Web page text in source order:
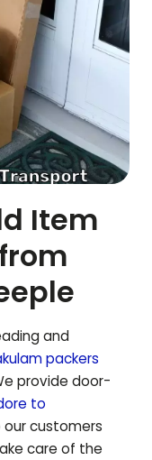
Item
from
and
packers
provide door-
to
customers
care of the